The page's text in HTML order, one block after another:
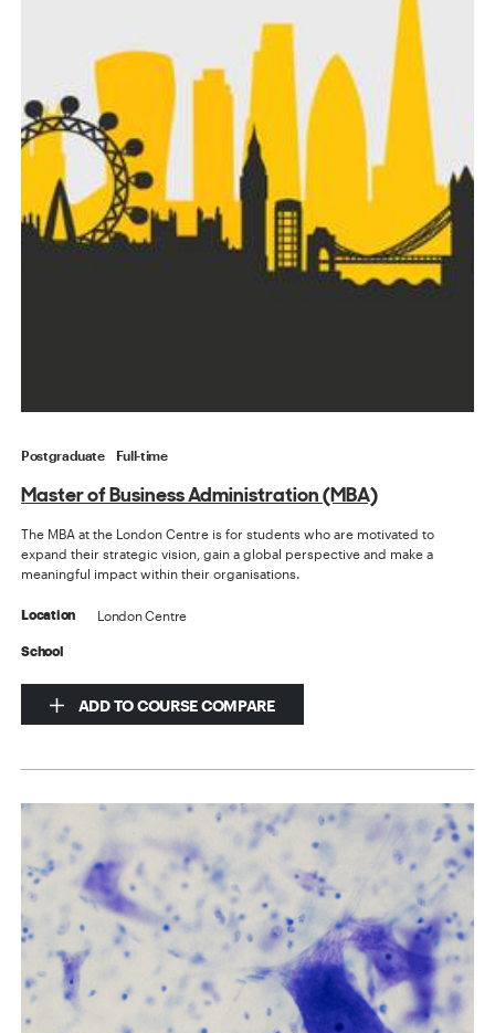
Postgraduate Full-time
Master of Business Administration (MBA)
The MBA at the London Centre is for students who are motivated to
expand their strategic vision, gain a global perspective and make a
meaningful impact within their organisations.
Location London Centre
School
ADD TO COURSE COMPARE